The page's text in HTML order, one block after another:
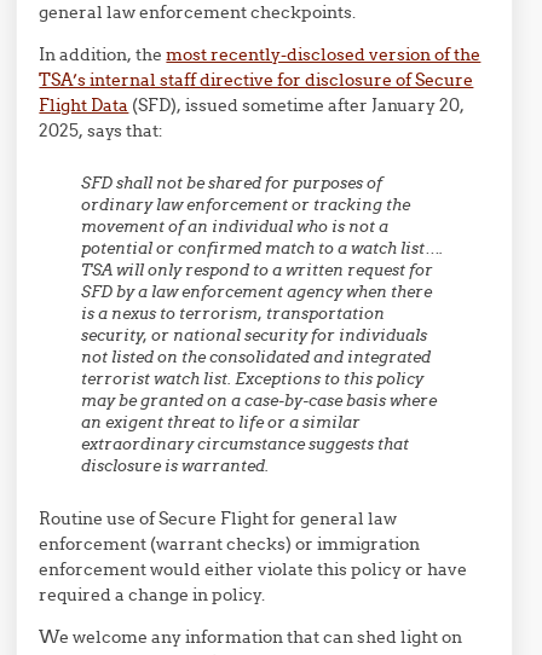
general law enforcement checkpoints.
In addition, themost recently-disclosed version of the
TSA’s internal staff directive for disclosure of Secure
Flight Data (SFD), issued sometime after January 20,
2025, says that:
SFD shall not be shared for purposes of
ordinary law enforcement or tracking the
movement of an individual who is not a
potential or confirmed match to a watch list….
TSA will only respond to a written request for
SFD by a law enforcement agency when there
is a nexus to terrorism, transportation
security, or national security for individuals
not listed on the consolidated and integrated
terrorist watch list. Exceptions to this policy
may be granted on a case-by-case basis where
an exigent threat to life or a similar
extraordinary circumstance suggests that
disclosure is warranted.
Routine use of Secure Flight for general law
enforcement (warrant checks) or immigration
enforcement would either violate this policy or have
required a change in policy.
We welcome any information that can shed light on